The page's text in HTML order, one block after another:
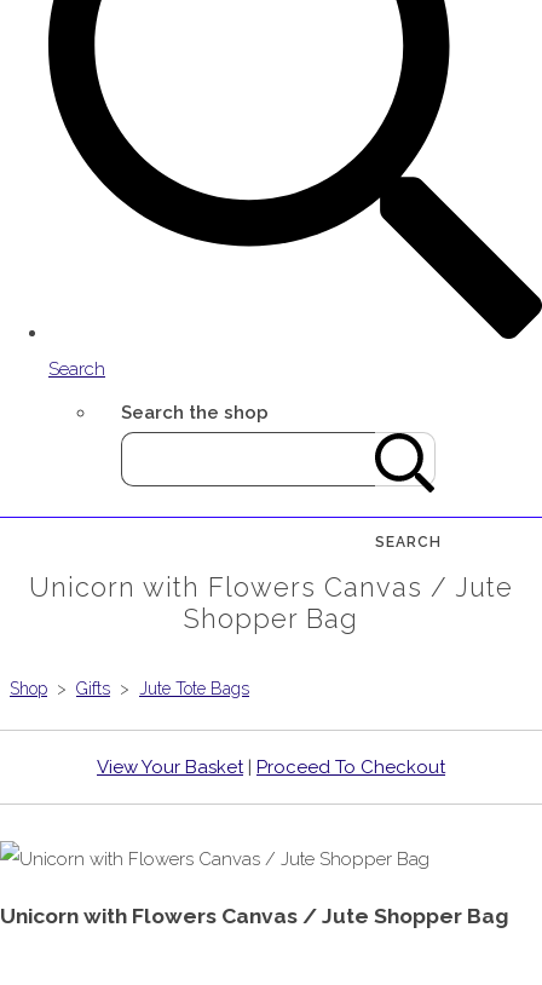
Search
Search the shop
SEARCH
Unicorn with Flowers Canvas / Jute
Shopper Bag
Shop > Gifts > Jute Tote Bags
View Your Basket| Proceed To Checkout
Unicorn with Flowers Canvas / Jute Shopper Bag